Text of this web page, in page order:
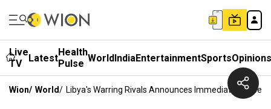
Live
TV
LatestHealth
Pulse WorldIndiaEntertainmentSportsOpinions
Wion/ World/ Libya's Warring Rivals Announces Immediate